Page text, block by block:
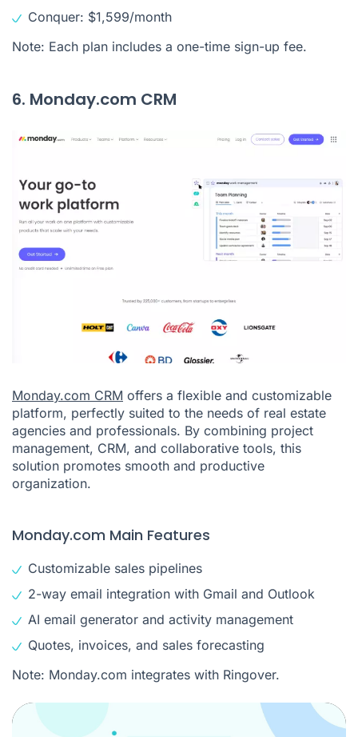
Conquer: $1,599/month
Note: Each plan includes a one-time sign-up fee.
6. Monday.com CRM
Monday.com CRM offers a flexible and customizable
platform, perfectly suited to the needs of real estate
agencies and professionals. By combining project
management, CRM, and collaborative tools, this
solution promotes smooth and productive
organization.
Monday.com Main Features
Customizable sales pipelines
2-way email integration with Gmail and Outlook
AI email generator and activity management
Quotes, invoices, and sales forecasting
Note: Monday.com integrates with Ringover.